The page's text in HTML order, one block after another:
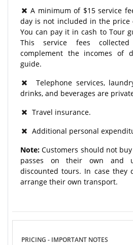
A minimum of $15 service
day is not included in the price
You can pay it in cash to Tour
This service fees
complement the incomes of
guide.
Telephone services,
drinks, and beverages are
Travel insurance.
Additional personal
Note:Customers should not
passes on their own and
discounted tours. In case they
arrange their own transport.
PRICING - IMPORTANT NOTES